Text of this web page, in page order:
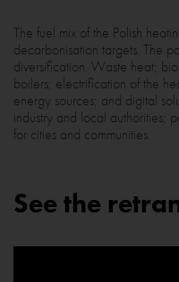
The fuel mix of the Polish
decarbonisation targets. The
diversification. Waste heat;
boilers; electrification of the
energy sources; and digital
industry and local authorities;
for cities and communities.
See the